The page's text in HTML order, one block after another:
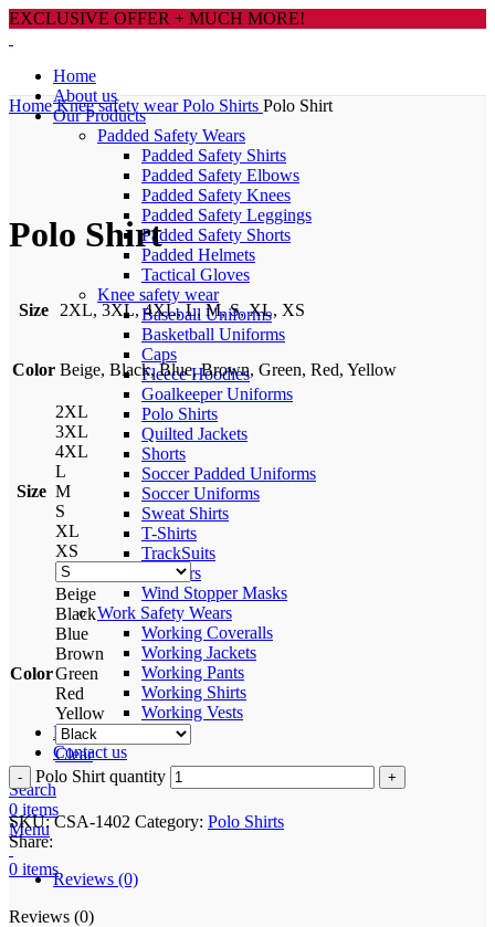
EXCLUSIVE OFFER + MUCH MORE!
Home
About us
Our Products
Padded Safety Wears
Padded Safety Shirts
Padded Safety Elbows
Padded Safety Knees
Padded Safety Leggings
Padded Safety Shorts
Padded Helmets
Tactical Gloves
Knee safety wear
Baseball Uniforms
Basketball Uniforms
Caps
Fleece Hoodies
Goalkeeper Uniforms
Polo Shirts
Quilted Jackets
Shorts
Soccer Padded Uniforms
Soccer Uniforms
Sweat Shirts
T-Shirts
TrackSuits
Trousers
Wind Stopper Masks
Work Safety Wears
Working Coveralls
Working Jackets
Working Pants
Working Shirts
Working Vests
Process
Contact us
Search
0 items
Menu
0 items
HomeKnee safety wearPolo Shirts Polo Shirt
Polo Shirt
Size 2XL, 3XL, 4XL, L, M, S, XL, XS
Color Beige, Black, Blue, Brown, Green, Red, Yellow
Size
2XL
3XL
4XL
L
M
S
XL
XS
Color
Beige
Black
Blue
Brown
Green
Red
Yellow
Clear
Polo Shirt quantity
SKU:CSA-1402 Category: Polo Shirts
Share:
Reviews (0)
Reviews (0)